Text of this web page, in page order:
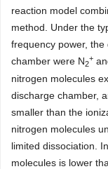
reaction model
method. Under the
frequency power,
chamber were N2
+
nitrogen molecules
discharge chamber,
smaller than the
nitrogen molecules
limited dissociation.
molecules is lower